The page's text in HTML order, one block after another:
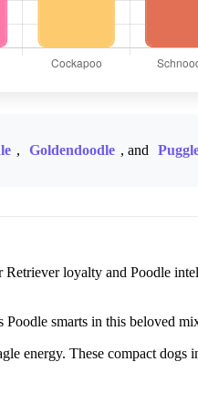
, Goldendoodle , and
loyalty and Poodle
Poodle smarts in this beloved
energy. These compact